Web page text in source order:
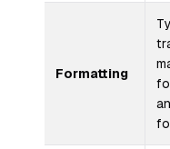
Formatting